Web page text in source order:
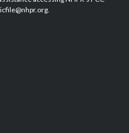
o
d